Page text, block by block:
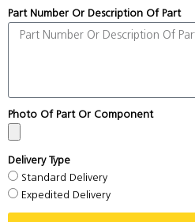
Part Number Or Description Of Part
Photo Of Part Or Component
Delivery Type
Standard Delivery
Expedited Delivery